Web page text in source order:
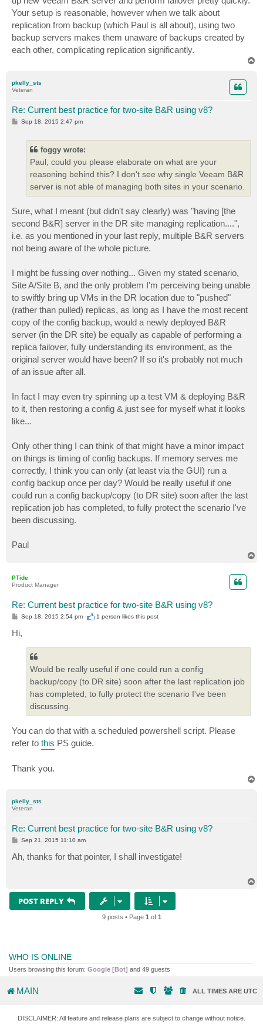
Your setup is reasonable, however when we talk about
replication from backup (which Paul is all about), using two
backup servers makes them unaware of backups created by
each other, complicating replication significantly.
pkelly_sts
Veteran
Re: Current best practice for two-site B&R using v8?
PSep 18, 2015 2:47 pm
foggy wrote:
Paul, could you please elaborate on what are your
reasoning behind this? I don't see why single Veeam B&R
server is not able of managing both sites in your scenario.
Sure, what I meant (but didn't say clearly) was "having [the
second B&R] server in the DR site managing replication....",
i.e. as you mentioned in your last reply, multiple B&R servers
not being aware of the whole picture.
I might be fussing over nothing... Given my stated scenario,
Site A/Site B, and the only problem I'm perceiving being unable
to swiftly bring up VMs in the DR location due to "pushed"
(rather than pulled) replicas, as long as I have the most recent
copy of the config backup, would a newly deployed B&R
server (in the DR site) be equally as capable of performing a
replica failover, fully understanding its environment, as the
original server would have been? If so it's probably not much
of an issue after all.
In fact I may even try spinning up a test VM & deploying B&R
to it, then restoring a config & just see for myself what it looks
like...
Only other thing I can think of that might have a minor impact
on things is timing of config backups. If memory serves me
correctly, I think you can only (at least via the GUI) run a
config backup once per day? Would be really useful if one
could run a config backup/copy (to DR site) soon after the last
replication job has completed, to fully protect the scenario I've
been discussing.
Paul
PTide
Product Manager
Re: Current best practice for two-site B&R using v8?
P
s
t
Sep 18, 2015 2:54 pm 1 person likesthis post
Hi,
Would be really useful if one could run a config
backup/copy (to DR site) soon after the last replication job
has completed, to fully protect the scenario I've been
discussing.
You can do that with a scheduled powershell script. Please
refer to this PS guide.
Thank you.
pkelly_sts
Veteran
Re: Current best practice for two-site B&R using v8?
P
s
t
Sep 21, 2015 11:10 am
Ah, thanks for that pointer, I shall investigate!
POST REPLY
9 posts • Page 1 of 1
WHO IS ONLINE
Users browsing this forum: Google [Bot] and 49 guests
MAIN ALL TIMES ARE UTC
DISCLAIMER: All feature and release plans are subject to change without notice.